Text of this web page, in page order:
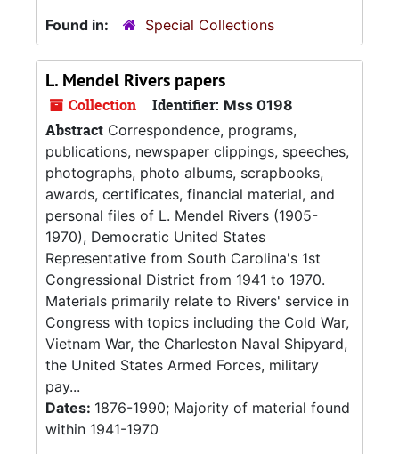
Found in:
Special Collections
L. Mendel Rivers papers
Collection Identifier: Mss 0198
Abstract Correspondence, programs,
publications, newspaper clippings, speeches,
photographs, photo albums, scrapbooks,
awards, certificates, financial material, and
personal files of L. Mendel Rivers (1905-
1970), Democratic United States
Representative from South Carolina's 1st
Congressional District from 1941 to 1970.
Materials primarily relate to Rivers' service in
Congress with topics including the Cold War,
Vietnam War, the Charleston Naval Shipyard,
the United States Armed Forces, military
pay...
Dates: 1876-1990; Majority of material found
within 1941-1970